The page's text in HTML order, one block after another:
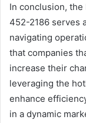
In conclusion,
452-2186 serves
navigating
that companies
increase their
leveraging the
enhance
in a dynamic